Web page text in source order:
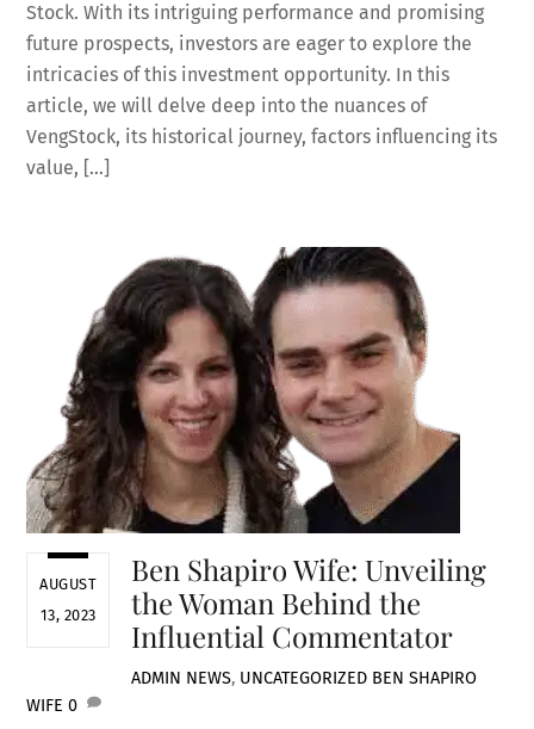
Stock. With its intriguing performance and promising
future prospects, investors are eager to explore the
intricacies of this investment opportunity. In this
article, we will delve deep into the nuances of
VengStock, its historical journey, factors influencing its
value, […]
AUGUST
13, 2023
Ben Shapiro Wife: Unveiling
the Woman Behind the
Influential Commentator
ADMIN NEWS, UNCATEGORIZED BEN SHAPIRO
WIFE 0